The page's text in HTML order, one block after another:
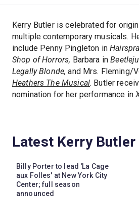
Kerry Butler is celebrated for
multiple contemporary musicals.
include Penny Pingleton in
Shop of Horrors, Barbara in
Legally Blonde, and Mrs. Fleming/
Heathers The Musical. Butler
nomination for her performance in
Latest Kerry Butler
Billy Porter to lead 'La Cage
aux Folles' at New York City
Center; full season
announced